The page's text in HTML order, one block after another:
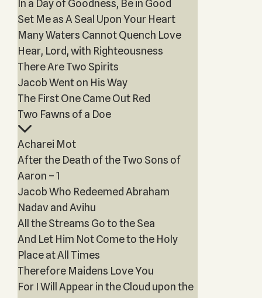
In a Day of Goodness, Be in Good
Set Me as A Seal Upon Your Heart
Many Waters Cannot Quench Love
Hear, Lord, with Righteousness
There Are Two Spirits
Jacob Went on His Way
The First One Came Out Red
Two Fawns of a Doe
Acharei Mot
After the Death of the Two Sons of
Aaron – 1
Jacob Who Redeemed Abraham
Nadav and Avihu
All the Streams Go to the Sea
And Let Him Not Come to the Holy
Place at All Times
Therefore Maidens Love You
For I Will Appear in the Cloud upon the